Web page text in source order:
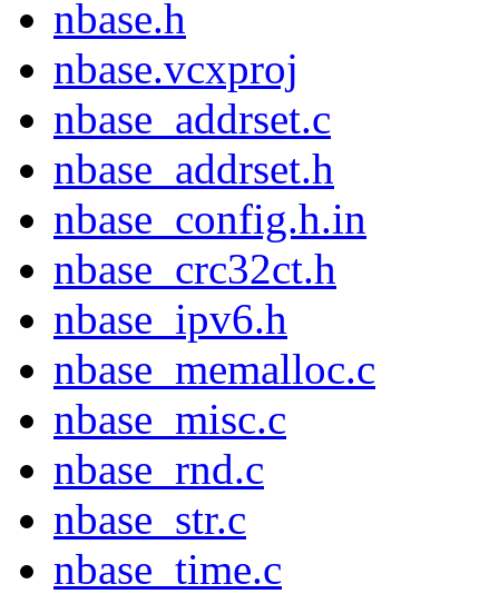
nbase.h
nbase.vcxproj
nbase_addrset.c
nbase_addrset.h
nbase_config.h.in
nbase_crc32ct.h
nbase_ipv6.h
nbase_memalloc.c
nbase_misc.c
nbase_rnd.c
nbase_str.c
nbase_time.c